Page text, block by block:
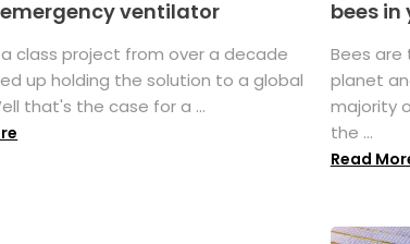
ventilator
class project from over a decade
up holding the solution to a global
that's the case for a ...
bees
Bees
planet
majority
the ...
Read